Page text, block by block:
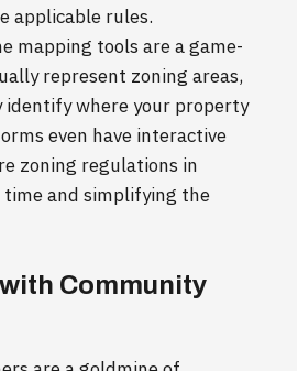
applicable rules.
mapping tools are a game-
represent zoning areas,
identify where your property
even have interactive
zoning regulations in
time and simplifying the
Community